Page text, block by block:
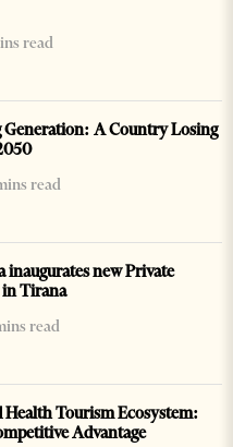
read
Generation: A Country Losing
read
inaugurates new Private
in Tirana
read
Health Tourism Ecosystem:
Advantage